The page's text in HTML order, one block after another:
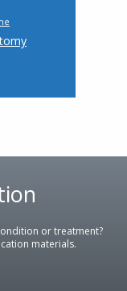
or treatment?
materials.